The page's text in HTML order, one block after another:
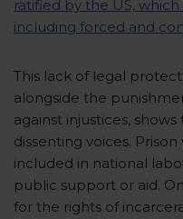
ratified by the US,
including forced and
This lack of legal
alongside the
against injustices,
dissenting voices.
included in national
public support or aid.
for the rights of